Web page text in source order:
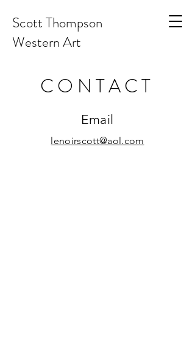
Scott Thompson
Western Art
CONTACT
Email
lenoirscott@aol.com